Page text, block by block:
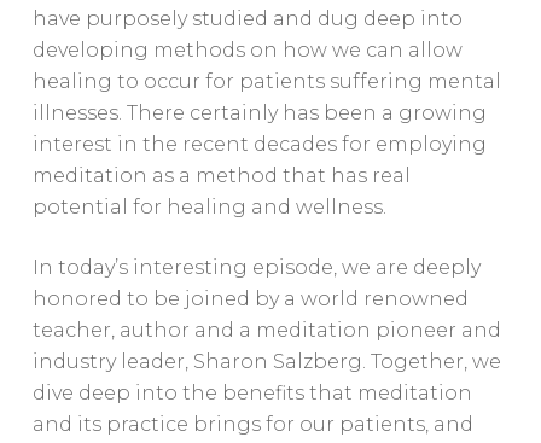
have purposely studied and dug deep into
developing methods on how we can allow
healing to occur for patients suffering mental
illnesses. There certainly has been a growing
interest in the recent decades for employing
meditation as a method that has real
potential for healing and wellness.
In today’s interesting episode, we are deeply
honored to be joined by a world renowned
teacher, author and a meditation pioneer and
industry leader, Sharon Salzberg. Together, we
dive deep into the benefits that meditation
and its practice brings for our patients, and